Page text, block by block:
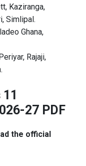
Kaziranga,
Simlipal.
Ghana,
Rajaji,
27 PDF
the official